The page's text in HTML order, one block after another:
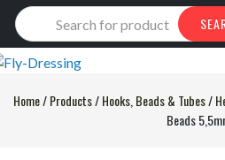
Products
search
Home/Products/Hooks, Beads & Tubes/
Beads